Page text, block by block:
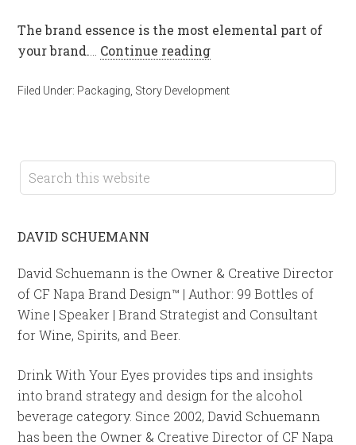
The brand essence is the most elemental part of
your brand.
Continue reading
Filed Under: Packaging Story Development
DAVID SCHUEMANN
David Schuemann is the Owner & Creative Director
of CF Napa Brand Design™ | Author: 99 Bottles of
Wine | Speaker | Brand Strategist and Consultant
for Wine, Spirits, and Beer.
Drink With Your Eyes provides tips and insights
into brand strategy and design for the alcohol
beverage category. Since 2002, David Schuemann
has been the Owner & Creative Director of CF Napa